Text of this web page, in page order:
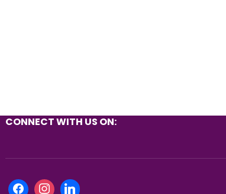
CONNECT WITH US ON: